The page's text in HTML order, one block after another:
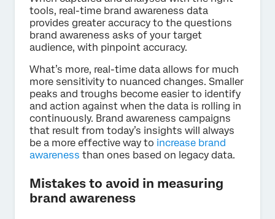
tools, real-time brand awareness data
provides greater accuracy to the questions
brand awareness asks of your target
audience, with pinpoint accuracy.
What’s more, real-time data allows for much
more sensitivity to nuanced changes. Smaller
peaks and troughs become easier to identify
and action against when the data is rolling in
continuously. Brand awareness campaigns
that result from today’s insights will always
be a more effective way to increase brand
awareness than ones based on legacy data.
Mistakes to avoid in measuring
brand awareness